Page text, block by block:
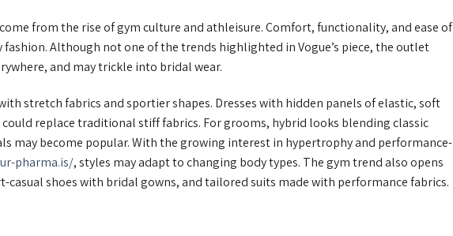
from the rise of gym culture and athleisure. Comfort, functionality, and ease of
Although not one of the trends highlighted in Vogue’s piece, the outlet
and may trickle into bridal wear.
stretch fabrics and sportier shapes. Dresses with hidden panels of elastic, soft
replace traditional stiff fabrics. For grooms, hybrid looks blending classic
may become popular. With the growing interest in hypertrophy and performance-
pharma.is/, styles may adapt to changing body types. The gym trend also opens
shoes with bridal gowns, and tailored suits made with performance fabrics.